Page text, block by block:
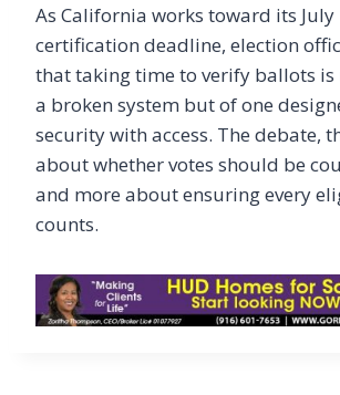
As California works toward its July
certification deadline, election
that taking time to verify ballots is
a broken system but of one
security with access. The debate,
about whether votes should be
and more about ensuring every
counts.